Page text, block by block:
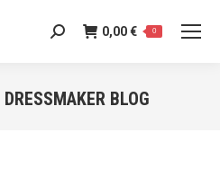
Search: 0,00€ 0
DRESSMAKER BLOG